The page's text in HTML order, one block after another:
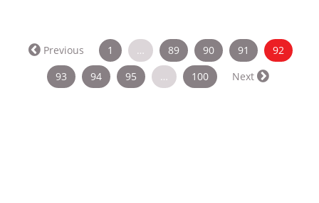
Previous 1 … 89 90 91 92
93
94 95 … 100 Next